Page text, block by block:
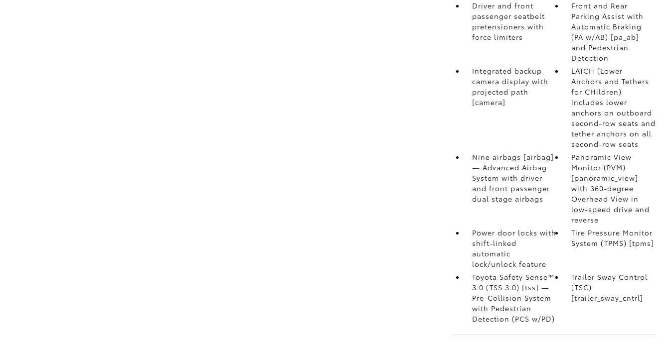
Driver and front
passenger seatbelt
pretensioners with
force limiters
Front and Rear
Parking Assist with
Automatic Braking
(PA w/AB) [pa_ab]
and Pedestrian
Detection
Integrated backup
camera display with
projected path
[camera]
LATCH (Lower
Anchors and Tethers
for CHildren)
includes lower
anchors on outboard
second-row seats and
tether anchors on all
second-row seats
Nine airbags [airbag]
— Advanced Airbag
System with driver
and front passenger
dual stage airbags
Panoramic View
Monitor (PVM)
[panoramic_view]
with 360-degree
Overhead View in
low-speed drive and
reverse
Power door locks with
shift-linked
automatic
lock/unlock feature
Tire Pressure Monitor
System (TPMS) [tpms]
Toyota Safety Sense™
3.0 (TSS 3.0) [tss] —
Pre-Collision System
with Pedestrian
Detection (PCS w/PD)
Trailer Sway Control
(TSC)
[trailer_sway_cntrl]